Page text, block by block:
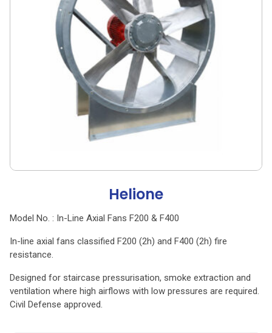
Helione
Model No. : In-Line Axial Fans F200 & F400
In-line axial fans classified F200 (2h) and F400 (2h) fire
resistance.
Designed for staircase pressurisation, smoke extraction and
ventilation where high airflows with low pressures are required.
Civil Defense approved.